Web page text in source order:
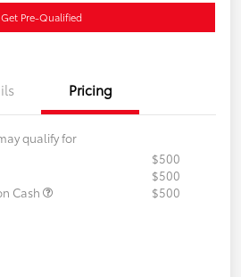
Get Pre-Qualified
Pricing
qualify for
$500
$500
Cash
$500